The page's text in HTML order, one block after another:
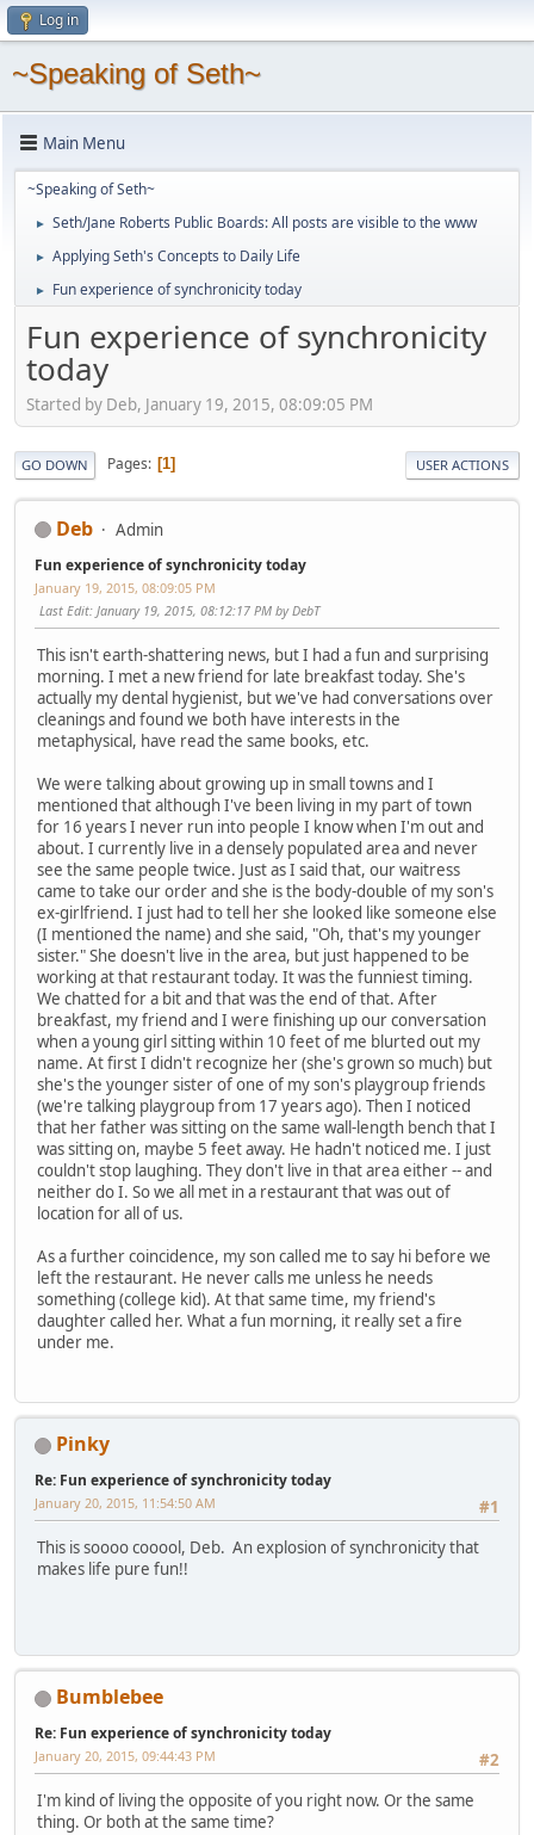
Log in
~Speaking of Seth~
Main Menu
~Speaking of Seth~
► Seth/Jane Roberts Public Boards: All posts are visible to the www
► Applying Seth's Concepts to Daily Life
► Fun experience of synchronicity today
Fun experience of synchronicity
today
Started by Deb, January 19, 2015, 08:09:05 PM
GO DOWN Pages 1 USER ACTIONS
Deb Admin
Fun experience of synchronicity today
January 19, 2015, 08:09:05 PM
Last Edit: January 19, 2015, 08:12:17 PM by DebT
This isn't earth-shattering news, but I had a fun and surprising
morning. I met a new friend for late breakfast today. She's
actually my dental hygienist, but we've had conversations over
cleanings and found we both have interests in the
metaphysical, have read the same books, etc.
We were talking about growing up in small towns and I
mentioned that although I've been living in my part of town
for 16 years I never run into people I know when I'm out and
about. I currently live in a densely populated area and never
see the same people twice. Just as I said that, our waitress
came to take our order and she is the body-double of my son's
ex-girlfriend. I just had to tell her she looked like someone else
(I mentioned the name) and she said, "Oh, that's my younger
sister." She doesn't live in the area, but just happened to be
working at that restaurant today. It was the funniest timing.
We chatted for a bit and that was the end of that. After
breakfast, my friend and I were finishing up our conversation
when a young girl sitting within 10 feet of me blurted out my
name. At first I didn't recognize her (she's grown so much) but
she's the younger sister of one of my son's playgroup friends
(we're talking playgroup from 17 years ago). Then I noticed
that her father was sitting on the same wall-length bench that I
was sitting on, maybe 5 feet away. He hadn't noticed me. I just
couldn't stop laughing. They don't live in that area either -- and
neither do I. So we all met in a restaurant that was out of
location for all of us.
As a further coincidence, my son called me to say hi before we
left the restaurant. He never calls me unless he needs
something (college kid). At that same time, my friend's
daughter called her. What a fun morning, it really set a fire
under me.
Pinky
Re: Fun experience of synchronicity today
#1
January 20, 2015, 11:54:50 AM
This is soooo cooool, Deb. An explosion of synchronicity that
makes life pure fun!!
Bumblebee
Re: Fun experience of synchronicity today
#2
January 20, 2015, 09:44:43 PM
I'm kind of living the opposite of you right now. Or the same
thing. Or both at the same time?